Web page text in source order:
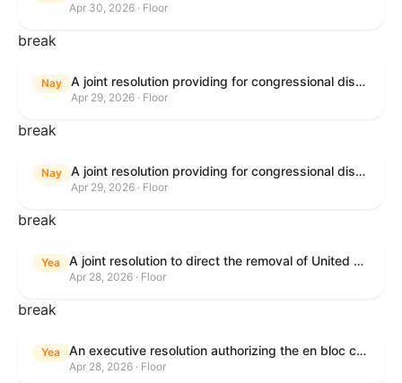
Apr 30, 2026 · Floor
break
Nay A joint resolution providing for congressional disapproval under chapter 8 of title 5, United States Code, of the rule submitted by U.S. Citizenship and Immigration Services relating to "Removal of the Automatic Extension of Employment Authorization Documents".
Apr 29, 2026 · Floor
break
Nay A joint resolution providing for congressional disapproval under chapter 8 of title 5, United States Code, of the rule submitted by the Environmental Protection Agency relating to "Air Plan Disapproval; Colorado; Regional Haze Plan for the Second Implementation Period".
Apr 29, 2026 · Floor
break
Yea A joint resolution to direct the removal of United States Armed Forces from hostilities within or against the Republic of Cuba that have not been authorized by Congress.
Apr 28, 2026 · Floor
break
Yea An executive resolution authorizing the en bloc consideration in Executive Session of certain nominations on the Executive Calendar.
Apr 28, 2026 · Floor